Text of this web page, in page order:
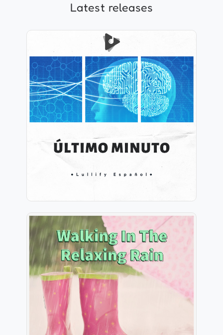
Latest releases
Último Minuto
Info
Play
Walking In The Relaxing Rain
Info
Play